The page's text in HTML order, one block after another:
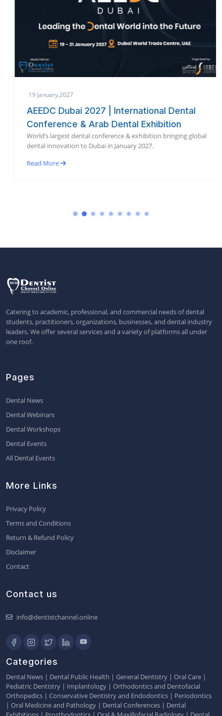
19 January,2027
AEEDC Dubai 2027 | International Dental
Conference & Arab Dental Exhibition
World’s largest dental conference & exhibition bringing global
dental innovation to Dubai in January 2027.
Read More
Catering to academic, professional, and commercial needs of dental
students, practitioners, organizations, businesses, and dental industry
leaders. We offer several services and a variety of platforms all under
one roof.
Pages
Dental News
Dental Webinars
Dental Workshops
Dental Events
All Dental Events
More Links
Privacy Policy
Terms and Conditions
Return & Refund Policy
Disclaimer
Contact
Contact us
info@dentistchannel.online
Categories
Dental News | Dental Public Health | General Dentistry | Oral Care |
Pediatric Dentistry | Implantology | Orthodontics and Dentofacial
Orthopedics | Conservative Dentistry and Endodontics | Periodontics
| Oral Medicine and Pathology | Dental Conferences | Dental